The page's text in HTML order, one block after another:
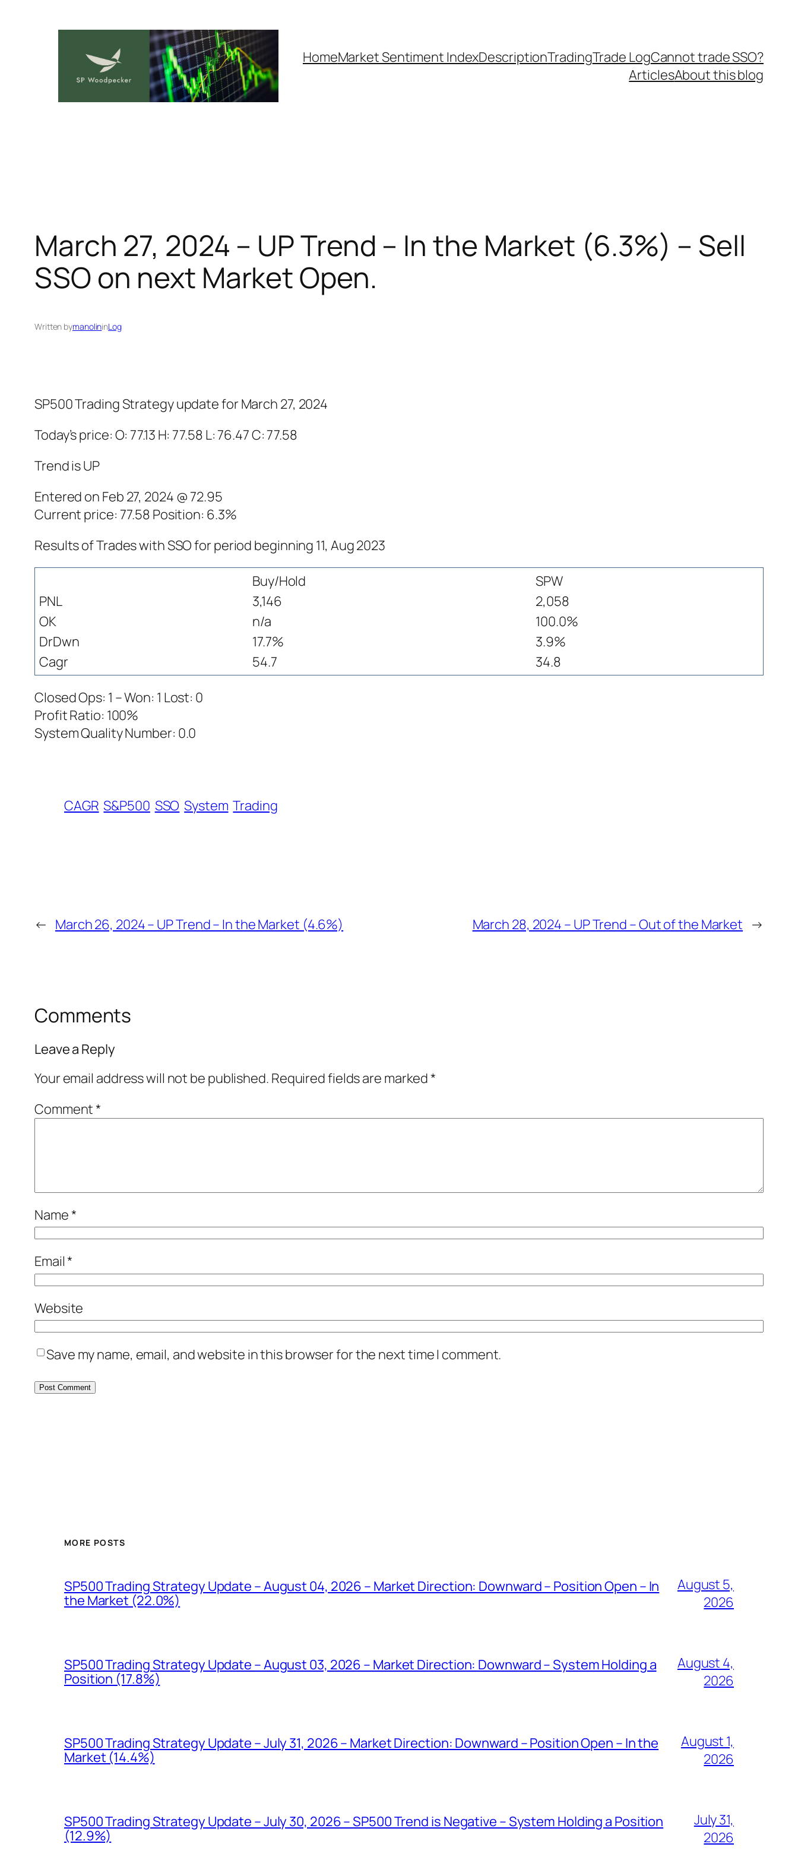
HomeMarket Sentiment IndexDescriptionTradingTrade LogCannot trade SSO?
ArticlesAbout this blog
March 27, 2024 – UP Trend – In the Market (6.3%) – Sell
SSO on next Market Open.
Written bymanolininLog
SP500 Trading Strategy update for March 27, 2024
Today’s price: O: 77.13 H: 77.58 L: 76.47 C: 77.58
Trend is UP
Entered on Feb 27, 2024 @ 72.95
Current price: 77.58 Position: 6.3%
Results of Trades with SSO for period beginning 11, Aug 2023
Buy/Hold
SPW
PNL
3,146
2,058
OK
n/a
100.0%
DrDwn
17.7%
3.9%
Cagr
54.7
34.8
Closed Ops: 1 – Won: 1 Lost: 0
Profit Ratio: 100%
System Quality Number: 0.0
CAGR S&P500 SSO System Trading
← March 26, 2024 – UP Trend – In the Market (4.6%) March 28, 2024 – UP Trend – Out of the Market →
Comments
Leave a Reply
Your email address will not be published. Required fields are marked*
Comment*
Name*
Email*
Website
Save my name, email, and website in this browser for the next time I comment.
MORE POSTS
SP500 Trading Strategy Update – August 04, 2026 – Market Direction: Downward – Position Open – In
the Market (22.0%)
August 5,
2026
SP500 Trading Strategy Update – August 03, 2026 – Market Direction: Downward – System Holding a
Position (17.8%)
August 4,
2026
SP500 Trading Strategy Update – July 31, 2026 – Market Direction: Downward – Position Open – In the
Market (14.4%)
August 1,
2026
SP500 Trading Strategy Update – July 30, 2026 – SP500 Trend is Negative – System Holding a Position
(12.9%)
July 31,
2026